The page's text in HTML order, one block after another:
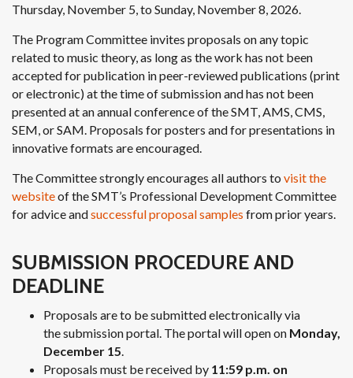
Thursday, November 5, to Sunday, November 8, 2026.
The Program Committee invites proposals on any topic
related to music theory, as long as the work has not been
accepted for publication in peer-reviewed publications (print
or electronic) at the time of submission and has not been
presented at an annual conference of the SMT, AMS, CMS,
SEM, or SAM. Proposals for posters and for presentations in
innovative formats are encouraged.
The Committee strongly encourages all authors to visit the
websiteof the SMT’s Professional Development Committee
for advice andsuccessful proposal samples from prior years.
SUBMISSION PROCEDURE AND
DEADLINE
Proposals are to be submitted electronically via
the submission portal. The portal will open on Monday,
December 15.
Proposals must be received by 11:59 p.m. on